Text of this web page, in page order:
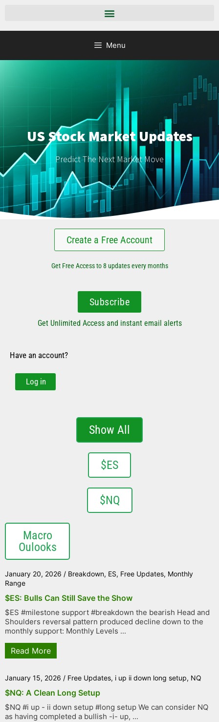
Menu
US Stock Market Updates
Predict The Next Market Move
Create a Free Account
Get Free Access to 8 updates every months
Subscribe
Get Unlimited Access and instant email alerts
Have an account?
Log in
Show All
$ES
$NQ
Macro
Oulooks
January 20, 2026 / Breakdown, ES, Free Updates, Monthly
Range
$ES: Bulls Can Still Save the Show
$ES #milestone support #breakdown the bearish Head and
Shoulders reversal pattern produced decline down to the
monthly support: Monthly Levels ...
Read More
January 15, 2026 / Free Updates, i up ii down long setup, NQ
$NQ: A Clean Long Setup
$NQ #i up - ii down setup #long setup We can consider NQ
as having completed a bullish -i- up, ...